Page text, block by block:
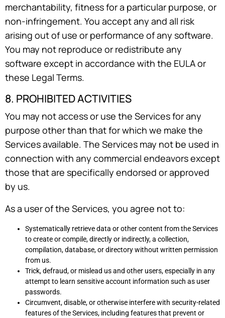
merchantability, fitness for a particular purpose, or
non-infringement. You accept any and all risk
arising out of use or performance of any software.
You may not reproduce or redistribute any
software except in accordance with the EULA or
these Legal Terms.
8. PROHIBITED ACTIVITIES
You may not access or use the Services for any
purpose other than that for which we make the
Services available. The Services may not be used in
connection with any commercial endeavors except
those that are specifically endorsed or approved
by us.
As a user of the Services, you agree not to:
Systematically retrieve data or other content from the Services
to create or compile, directly or indirectly, a collection,
compilation, database, or directory without written permission
from us.
Trick, defraud, or mislead us and other users, especially in any
attempt to learn sensitive account information such as user
passwords.
Circumvent, disable, or otherwise interfere with security-related
features of the Services, including features that prevent or